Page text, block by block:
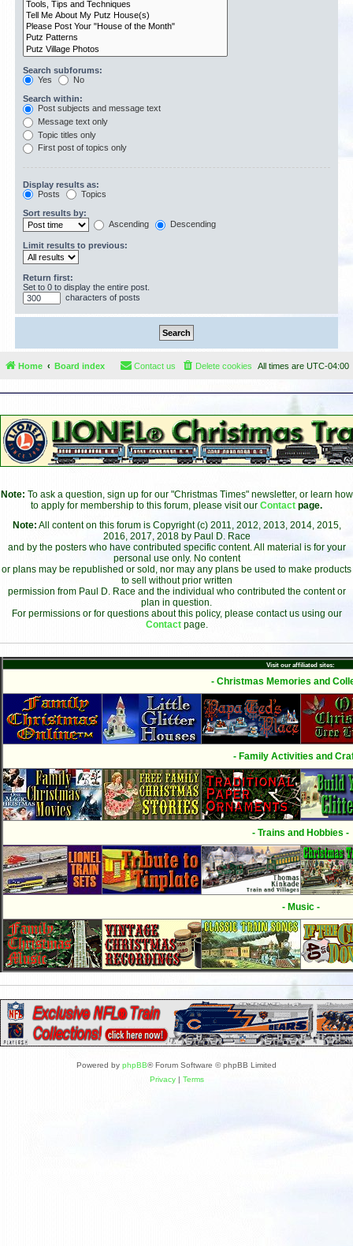
Search subforums:
Yes
No
Search within:
Post subjects and message text
Message text only
Topic titles only
First post of topics only
Display results as:
Posts
Topics
Sort results by:
Ascending
Descending
Limit results to previous:
Return first:
Set to 0 to display the entire post.
characters of posts
Home Board index All times are UTC-04:00
Delete cookies
Contact us
Note: To ask a question, sign up for our "Christmas Times" newsletter, or learn how
to apply for membership to this forum, please visit our Contact page.
Note: All content on this forum is Copyright (c) 2011, 2012, 2013, 2014, 2015,
2016, 2017, 2018 by Paul D. Race
and by the posters who have contributed specific content. All material is for your
personal use only. No content
or plans may be republished or sold, nor may any plans be used to make products
to sell without prior written
permission from Paul D. Race and the individual who contributed the content or
plan in question.
For permissions or for questions about this policy, please contact us using our
Contact page.
Visit our affiliated sites:
- Christmas Memories and
- Family Activities and
- Trains and Hobbies -
- Music -
Powered by phpBB® Forum Software © phpBB Limited
Privacy| Terms